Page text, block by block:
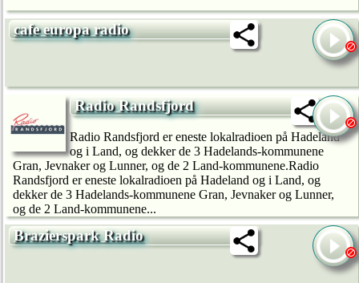
cafe europa radio
Radio Randsfjord
Radio Randsfjord er eneste lokalradioen på Hadeland
og i Land, og dekker de 3 Hadelands-kommunene
Gran, Jevnaker og Lunner, og de 2 Land-kommunene.Radio
Randsfjord er eneste lokalradioen på Hadeland og i Land, og
dekker de 3 Hadelands-kommunene Gran, Jevnaker og Lunner,
og de 2 Land-kommunene...
Brazierspark Radio